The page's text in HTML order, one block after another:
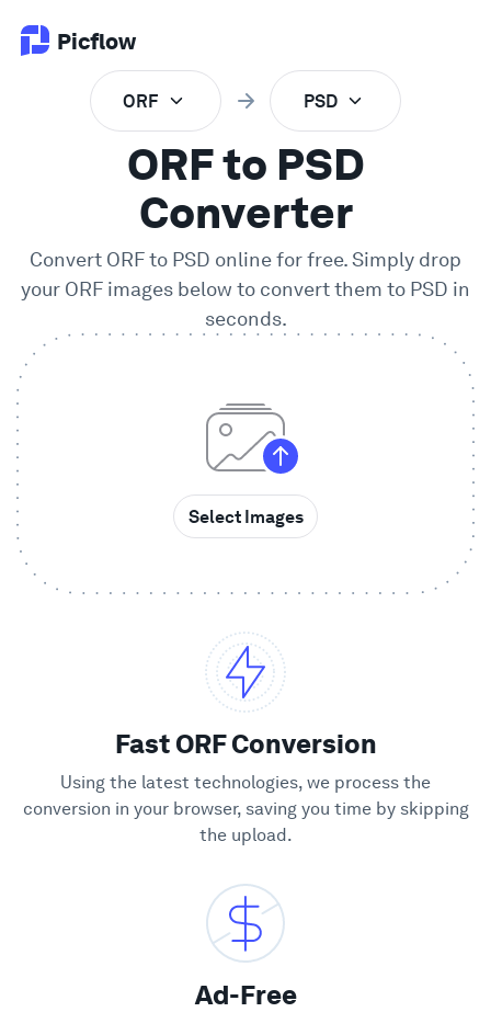
Picflow
Online Proofing
Client Gallery
DAM Software
Enterprise
Compare
Wall of Love
ORF PSD
ORF to PSD
Converter
Convert ORFto PSD online for free. Simply drop
your ORF images below to convert them to PSD in
seconds.
Select Images
Fast ORF Conversion
Using the latest technologies, we process the
conversion in your browser, saving you time by skipping
the upload.
Ad-Free